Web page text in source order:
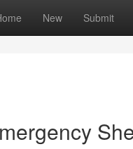
New Submit